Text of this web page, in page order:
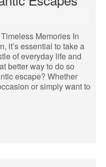
Memories In
it’s essential to take a
of everyday life and
better way to do so
escape? Whether
or simply want to